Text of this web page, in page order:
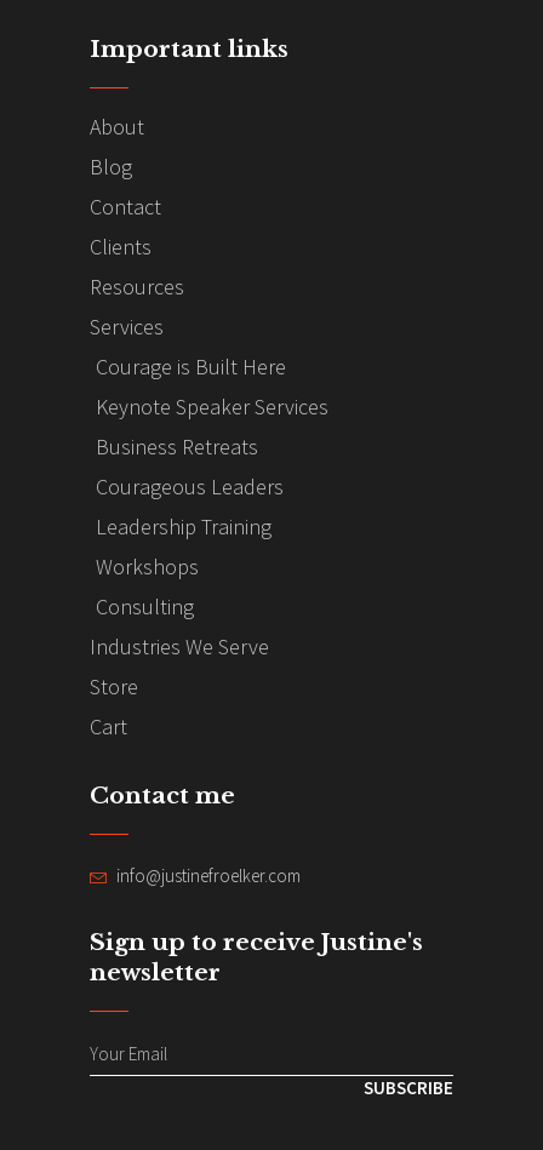
Important links
About
Blog
Contact
Clients
Resources
Services
Courage is Built Here
Keynote Speaker Services
Business Retreats
Courageous Leaders
Leadership Training
Workshops
Consulting
Industries We Serve
Store
Cart
Contact me
info@justinefroelker.com
Sign up to receive Justine's
newsletter
SUBSCRIBE